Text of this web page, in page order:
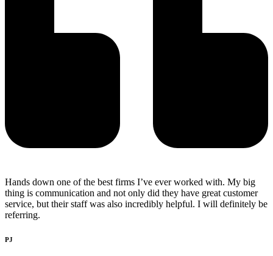
Hands down one of the best firms I’ve ever worked with. My big
thing is communication and not only did they have great customer
service, but their staff was also incredibly helpful. I will definitely be
referring.
PJ